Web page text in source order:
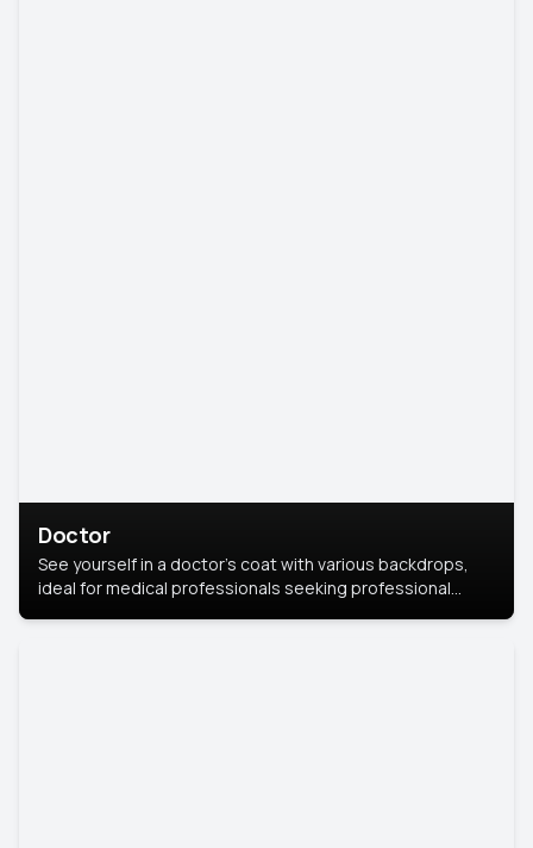
Doctor
See yourself in a doctor’s coat with various backdrops,
ideal for medical professionals seeking professional